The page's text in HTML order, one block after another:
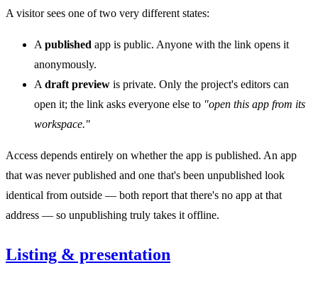
A visitor sees one of two very different states:
Apublished app is public. Anyone with the link opens it
anonymously.
Adraft preview is private. Only the project's editors can
open it; the link asks everyone else to "open this app from its
workspace."
Access depends entirely on whether the app is published. An app
that was never published and one that's been unpublished look
identical from outside — both report that there's no app at that
address — so unpublishing truly takes it offline.
Listing & presentation